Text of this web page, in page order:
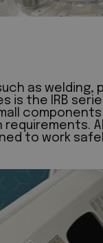
as welding,
is the IRB
to work